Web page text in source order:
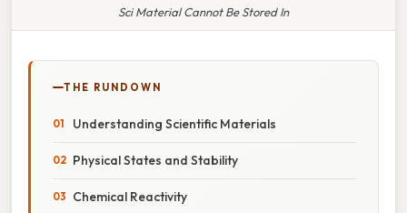
Sci Material Cannot Be Stored In
THE RUNDOWN
Understanding Scientific Materials
Physical States and Stability
Chemical Reactivity